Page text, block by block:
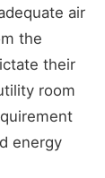
air
the
their
room
energy